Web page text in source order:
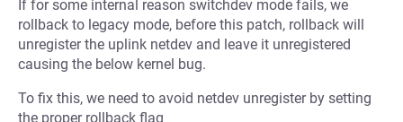
If for some internal reason switchdev mode fails, we
rollback to legacy mode, before this patch, rollback will
unregister the uplink netdev and leave it unregistered
causing the below kernel bug.
To fix this, we need to avoid netdev unregister by setting
the proper rollback flag